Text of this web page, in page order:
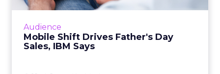
Audience
Mobile Shift Drives Father's Day
Sales, IBM Says
continues to grow, consumer behavior differs